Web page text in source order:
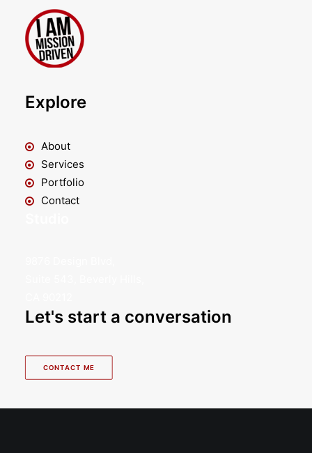
Explore
About
Services
Portfolio
Contact
Let's start a conversation
CONTACT ME